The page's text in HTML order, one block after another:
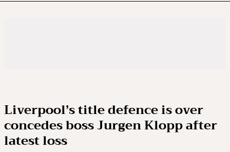
Liverpool’s title defence is over
concedes boss Jurgen Klopp after
latest loss